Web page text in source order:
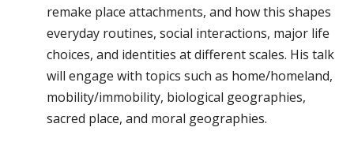
remake place attachments, and how this shapes
everyday routines, social interactions, major life
choices, and identities at different scales. His talk
will engage with topics such as home/homeland,
mobility/immobility, biological geographies,
sacred place, and moral geographies.